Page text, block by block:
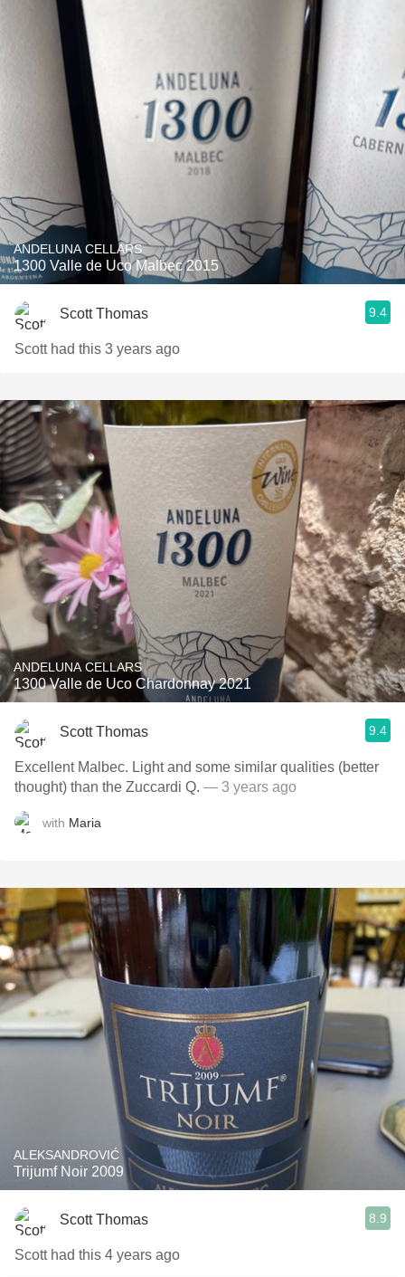
ANDELUNA CELLARS
1300 Valle de Uco Malbec 2015
Scott Thomas 9.4
Scott had this 3 years ago
ANDELUNA CELLARS
1300 Valle de Uco Chardonnay 2021
Scott Thomas 9.4
Excellent Malbec. Light and some similar qualities (better
thought) than the Zuccardi Q. — 3 years ago
with Maria
ALEKSANDROVIĆ
Trijumf Noir 2009
Scott Thomas 8.9
Scott had this 4 years ago